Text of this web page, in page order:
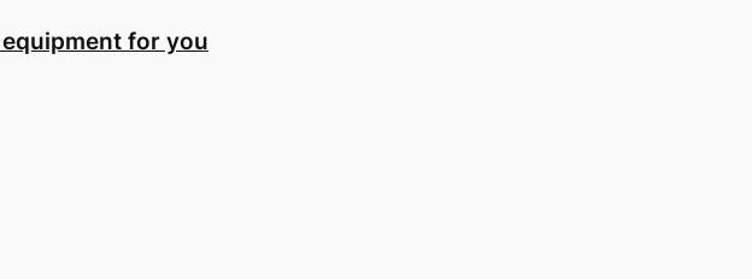
for you